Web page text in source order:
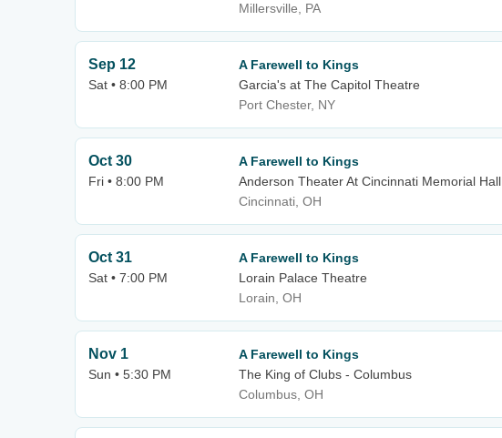
Millersville, PA
Sep 12
Sat • 8:00 PM
A Farewell to Kings
Garcia's at The Capitol Theatre
Port Chester, NY
Oct 30
Fri • 8:00 PM
A Farewell to Kings
Anderson Theater At Cincinnati Memorial Hall
Cincinnati, OH
Oct 31
Sat • 7:00 PM
A Farewell to Kings
Lorain Palace Theatre
Lorain, OH
Nov 1
Sun • 5:30 PM
A Farewell to Kings
The King of Clubs - Columbus
Columbus, OH